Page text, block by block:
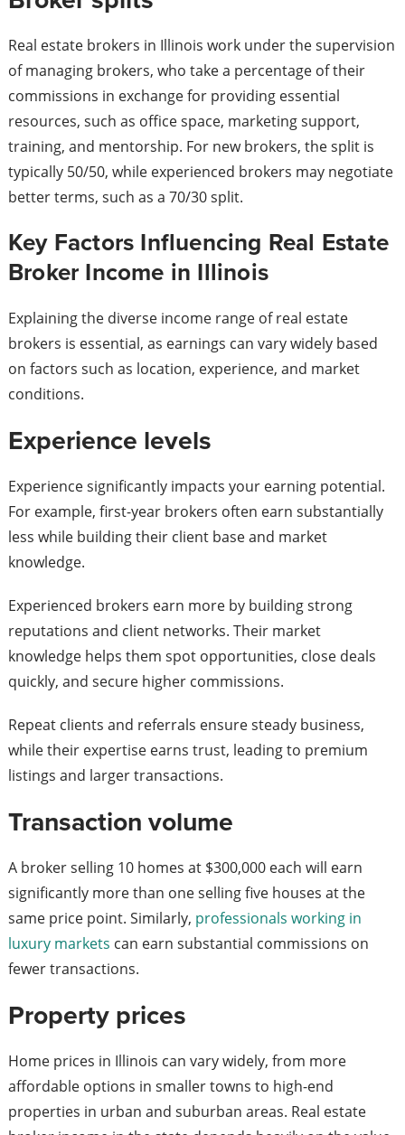
Real estate brokers in Illinois work under the supervision
of managing brokers, who take a percentage of their
commissions in exchange for providing essential
resources, such as office space, marketing support,
training, and mentorship. For new brokers, the split is
typically 50/50, while experienced brokers may negotiate
better terms, such as a 70/30 split.
Key Factors Influencing Real Estate
Broker Income in Illinois
Explaining the diverse income range of real estate
brokers is essential, as earnings can vary widely based
on factors such as location, experience, and market
conditions.
Experience levels
Experience significantly impacts your earning potential.
For example, first-year brokers often earn substantially
less while building their client base and market
knowledge.
Experienced brokers earn more by building strong
reputations and client networks. Their market
knowledge helps them spot opportunities, close deals
quickly, and secure higher commissions.
Repeat clients and referrals ensure steady business,
while their expertise earns trust, leading to premium
listings and larger transactions.
Transaction volume
A broker selling 10 homes at $300,000 each will earn
significantly more than one selling five houses at the
same price point. Similarly, professionals working in
luxury markets can earn substantial commissions on
fewer transactions.
Property prices
Home prices in Illinois can vary widely, from more
affordable options in smaller towns to high-end
properties in urban and suburban areas. Real estate